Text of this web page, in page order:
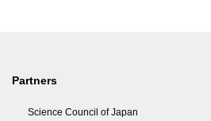
Partners
Science Council of Japan